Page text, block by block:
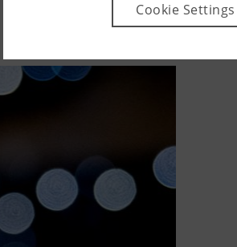
Cookie Settings